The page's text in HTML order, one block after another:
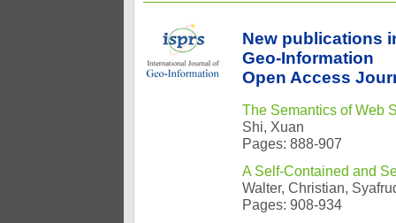
New publications
Geo-Information
Open Access
The Semantics of Web
Shi, Xuan
Pages: 888-907
A Self-Contained and
Walter, Christian,
Pages: 908-934